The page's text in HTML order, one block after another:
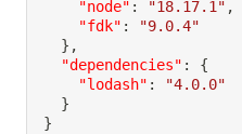
"node" : "18.17.1" ,
"fdk" :
"9.0.4"
} ,
"dependencies" :
{
"lodash" :
"4.0.0"
}
}